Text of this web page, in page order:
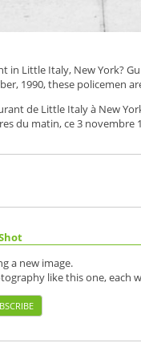
in Little Italy, New York?
1990, these policemen
de Little Italy à New
du matin, ce 3 novembre
a new image.
like this one,